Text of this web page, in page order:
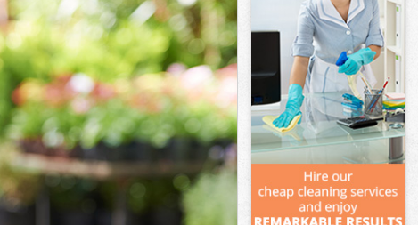
Jet Washing Arnos Grove London
Patio Cleaning Arnos Grove London
Garden Maintenance Arnos Grove London
Hedge Trimming Arnos Grove London
Gardening Services Arnos Grove London
Grass Cutting Arnos Grove London
Gardening Company Arnos Grove London
Gardener Company Arnos Grove London
Landscaping Arnos Grove London
Garden Services Arnos Grove London